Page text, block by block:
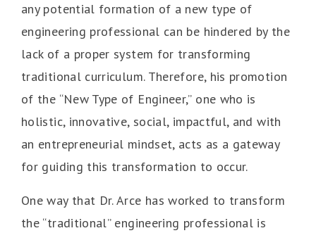
any potential formation of a new type of
engineering professional can be hindered by the
lack of a proper system for transforming
traditional curriculum. Therefore, his promotion
of the “New Type of Engineer,” one who is
holistic, innovative, social, impactful, and with
an entrepreneurial mindset, acts as a gateway
for guiding this transformation to occur.
One way that Dr. Arce has worked to transform
the “traditional” engineering professional is